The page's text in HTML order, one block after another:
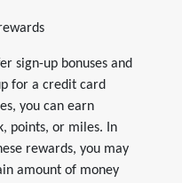
sign-up bonuses and
for a credit card
you can earn
points, or miles. In
rewards, you may
amount of money